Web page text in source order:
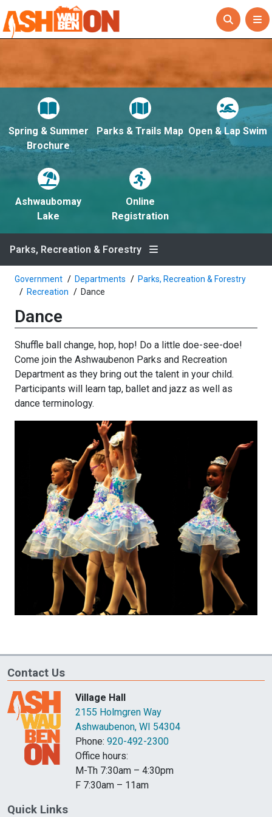
Spring & Summer
Brochure
Parks & Trails Map Open & Lap Swim
Ashwaubomay
Lake
Online
Registration
Parks, Recreation & Forestry
Government Departments
Parks, Recreation & Forestry
Recreation
Dance
Dance
Shuffle ball change, hop, hop! Do a little doe-see-doe!
Come join the Ashwaubenon Parks and Recreation
Department as they bring out the talent in your child.
Participants will learn tap, ballet and jazz as well as
dance terminology.
Contact Us
Village Hall
2155 Holmgren Way
Ashwaubenon, WI 54304
Phone: 920-492-2300
Office hours:
M-Th 7:30am – 4:30pm
F 7:30am – 11am
Quick Links